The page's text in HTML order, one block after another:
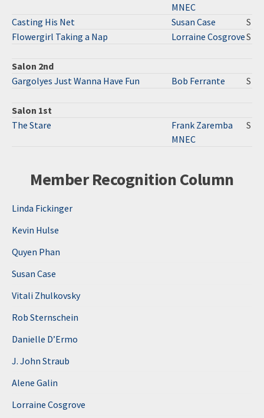
MNEC
Casting His Net Susan Case
S
Flowergirl Taking a Nap
Lorraine CosgroveS
Salon 2nd
Gargolyes Just Wanna Have Fun
Bob Ferrante S
Salon 1st
The Stare
Frank Zaremba
MNEC
S
Member Recognition Column
Linda Fickinger
Kevin Hulse
Quyen Phan
Susan Case
Vitali Zhulkovsky
Rob Sternschein
Danielle D’Ermo
J. John Straub
Alene Galin
Lorraine Cosgrove